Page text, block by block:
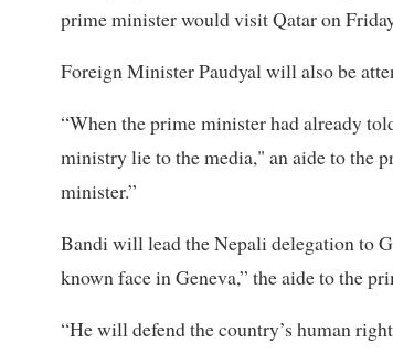
prime minister would visit Qatar on
Foreign Minister Paudyal will also be
“When the prime minister had already
ministry lie to the media," an aide to the
minister.”
Bandi will lead the Nepali delegation to
known face in Geneva,” the aide to the
“He will defend the country’s human